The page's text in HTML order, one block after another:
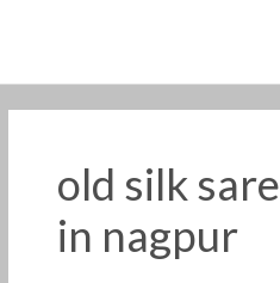
old silk
in nagpur